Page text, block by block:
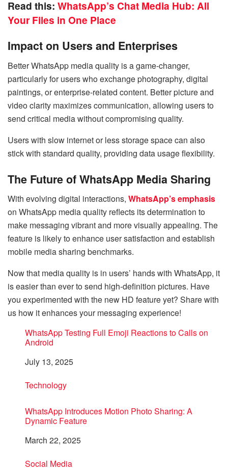
Read this: WhatsApp’s Chat Media Hub: All
Your Files in One Place
Impact on Users and Enterprises
Better WhatsApp media quality is a game-changer,
particularly for users who exchange photography, digital
paintings, or enterprise-related content. Better picture and
video clarity maximizes communication, allowing users to
send critical media without compromising quality.
Users with slow internet or less storage space can also
stick with standard quality, providing data usage flexibility.
The Future of WhatsApp Media Sharing
With evolving digital interactions, WhatsApp’s emphasis
on WhatsApp media quality reflects its determination to
make messaging vibrant and more visually appealing. The
feature is likely to enhance user satisfaction and establish
mobile media sharing benchmarks.
Now that media quality is in users’ hands with WhatsApp, it
is easier than ever to send high-definition pictures. Have
you experimented with the new HD feature yet? Share with
us how it enhances your messaging experience!
WhatsApp Testing Full Emoji Reactions to Calls on
Android
Date
July 13, 2025
In relation to
Technology
WhatsApp Introduces Motion Photo Sharing: A
Dynamic Feature
Date
March 22, 2025
In relation to
Social Media